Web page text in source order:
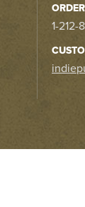
1-212-